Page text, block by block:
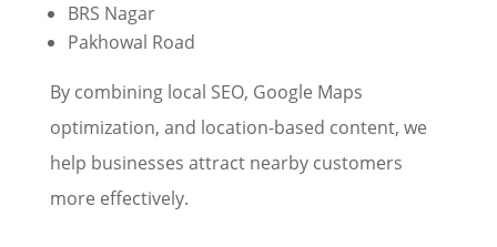
BRS Nagar
Pakhowal Road
By combining local SEO, Google Maps
optimization, and location-based content, we
help businesses attract nearby customers
more effectively.